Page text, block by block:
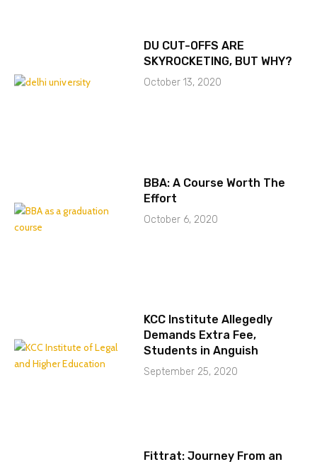
DU CUT-OFFS ARE
SKYROCKETING, BUT WHY?
October 13, 2020
BBA: A Course Worth The
Effort
October 6, 2020
KCC Institute Allegedly
Demands Extra Fee,
Students in Anguish
September 25, 2020
Fittrat: Journey From an